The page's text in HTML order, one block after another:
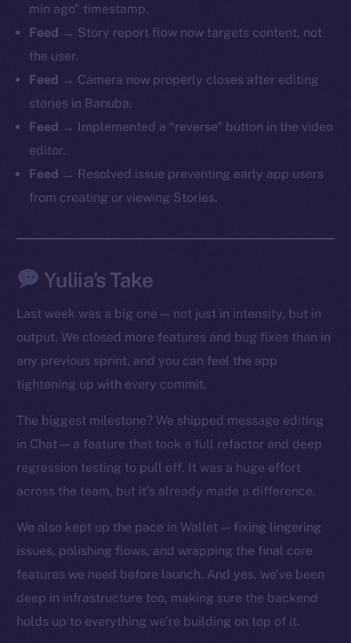
min ago” timestamp.
Feed → Story report flow now targets content, not
the user.
Feed → Camera now properly closes after editing
stories in Banuba.
Feed → Implemented a “reverse” button in the video
editor.
Feed → Resolved issue preventing early app users
from creating or viewing Stories.
Yuliia’s Take
Last week was a big one — not just in intensity, but in
output. We closed more features and bug fixes than in
any previous sprint, and you can feel the app
tightening up with every commit.
The biggest milestone? We shipped message editing
in Chat — a feature that took a full refactor and deep
regression testing to pull off. It was a huge effort
across the team, but it’s already made a difference.
We also kept up the pace in Wallet — fixing lingering
issues, polishing flows, and wrapping the final core
features we need before launch. And yes, we’ve been
deep in infrastructure too, making sure the backend
holds up to everything we’re building on top of it.
The new online is on-
Telegram
Twitter
YouTube
Reddit
Startup Program
Frostbyte
Team
Token networks
Binance Smart Chain
Token Explorer
CoinGecko
CoinMarketCap
Resources